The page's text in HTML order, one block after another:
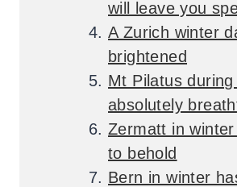
will leave you
A Zurich winter
brightened
Mt Pilatus
absolutely
Zermatt in
to behold
Bern in winter